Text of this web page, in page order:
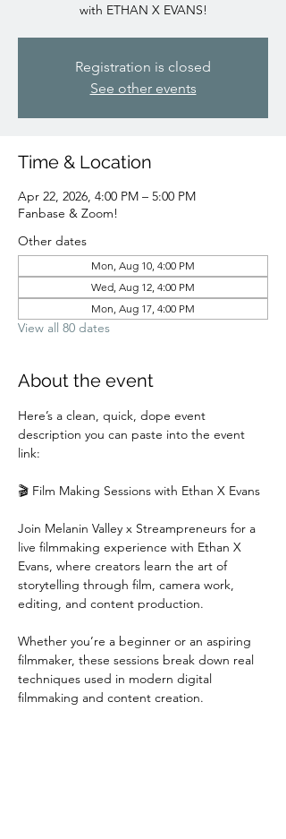
with ETHAN X EVANS!
Registration is closed
See other events
Time & Location
Apr 22, 2026, 4:00 PM – 5:00 PM
Fanbase & Zoom!
Other dates
Mon, Aug 10, 4:00 PM
Wed, Aug 12, 4:00 PM
Mon, Aug 17, 4:00 PM
View all 80 dates
About the event
Here’s a clean, quick, dope event
description you can paste into the event
link:
🎬 Film Making Sessions with Ethan X Evans
Join Melanin Valley x Streampreneurs for a
live filmmaking experience with Ethan X
Evans, where creators learn the art of
storytelling through film, camera work,
editing, and content production.
Whether you’re a beginner or an aspiring
filmmaker, these sessions break down real
techniques used in modern digital
filmmaking and content creation.